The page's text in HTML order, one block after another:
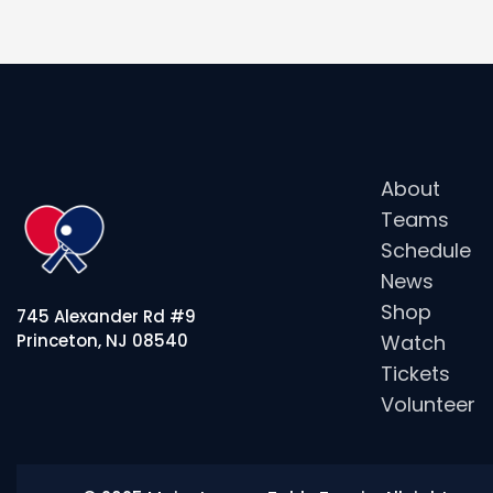
745 Alexander Rd #9
Princeton, NJ 08540
About
Teams
Schedule
News
Shop
Watch
Tickets
Volunteer